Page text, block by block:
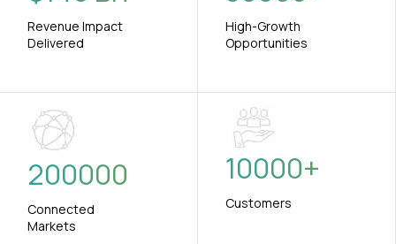
Revenue Impact
Delivered
High-Growth
Opportunities
200000
Connected
Markets
10000+
Customers